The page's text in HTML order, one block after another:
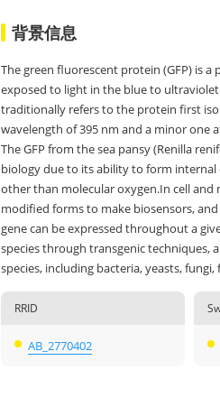
背景信息
The green fluorescent protein (GFP) is
exposed to light in the blue to
traditionally refers to the protein first
wavelength of 395 nm and a minor one
The GFP from the sea pansy (Renilla
biology due to its ability to form
other than molecular oxygen.In cell and
modified forms to make biosensors,
gene can be expressed throughout a
species through transgenic techniques,
species, including bacteria, yeasts,
RRID
AB_2770402